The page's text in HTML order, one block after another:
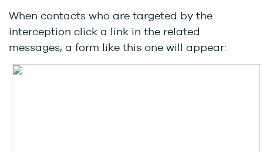
When contacts who are targeted by the
interception click a link in the related
messages, a form like this one will appear: